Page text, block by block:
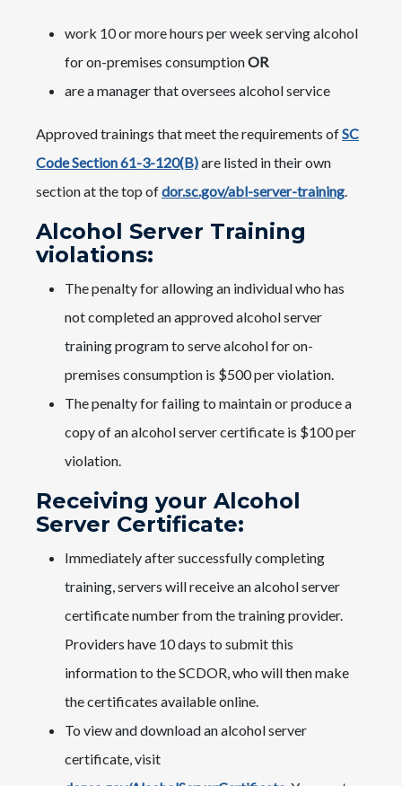
work 10 or more hours per week serving alcohol
for on-premises consumptionOR
are a manager that oversees alcohol service
Approved trainings that meet the requirements ofSC
Code Section 61-3-120(B)are listed in their own
section at the top ofdor.sc.gov/abl-server-training
Alcohol Server Training
violations:
The penalty for allowing an individual who has
not completed an approved alcohol server
training program to serve alcohol for on-
premises consumption is $500 per violation.
The penalty for failing to maintain or produce a
copy of an alcohol server certificate is $100 per
violation.
Receiving your Alcohol
Server Certificate:
Immediately after successfully completing
training, servers will receive an alcohol server
certificate number from the training provider.
Providers have 10 days to submit this
information to the SCDOR, who will then make
the certificates available online.
To view and download an alcohol server
certificate, visit